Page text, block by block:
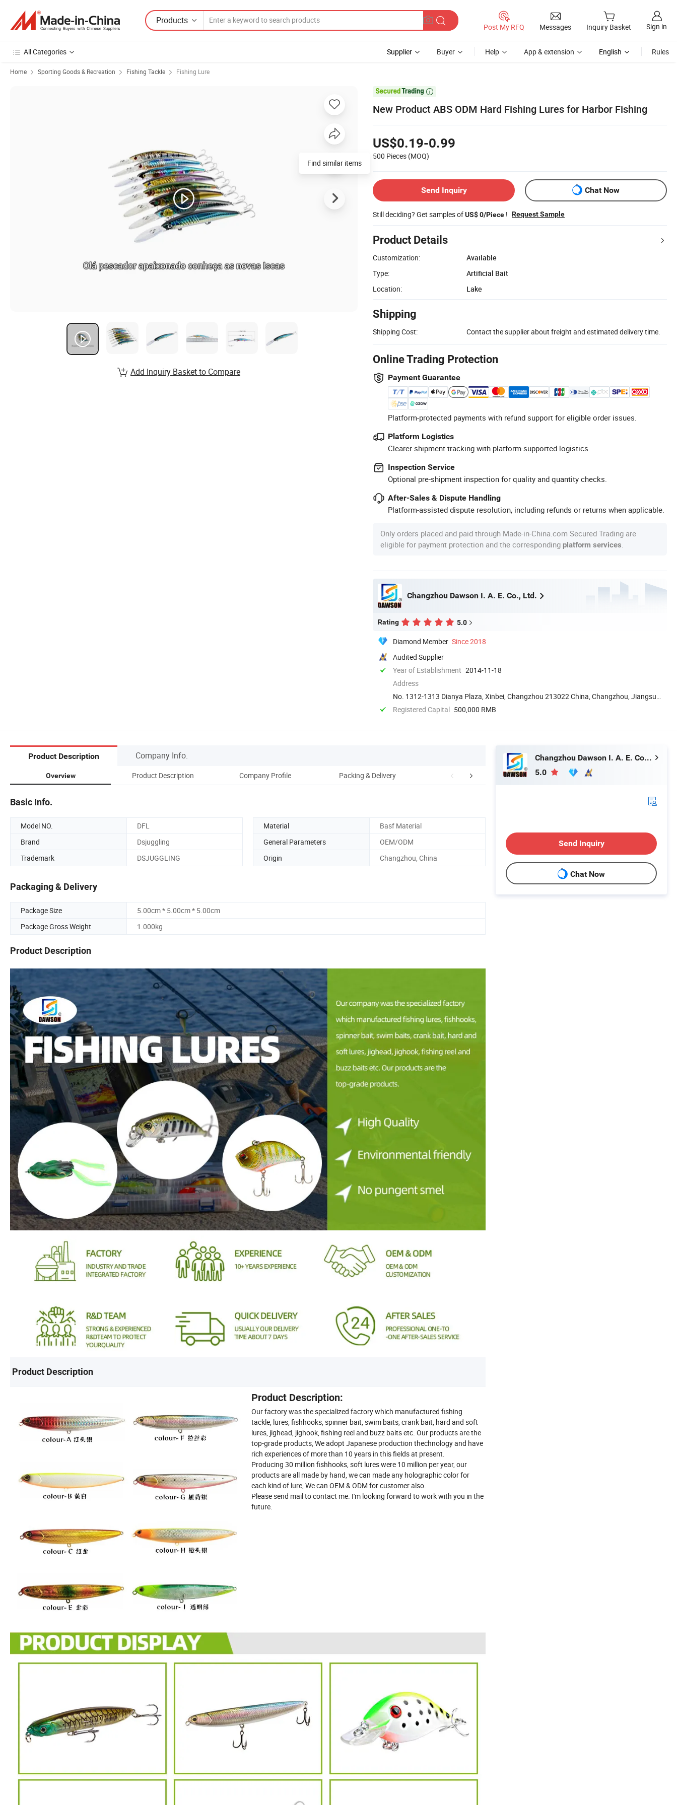
Products
Post My RFQ Messages Inquiry Basket Sign in
All Categories Supplier Buyer Help App & extension English Rules
Home Sporting Goods & Recreation Fishing Tackle Fishing Lure

New Product ABS ODM Hard Fishing Lures for Harbor Fishing
US$0.19-0.99
500 Pieces (MOQ)
Send Inquiry Chat Now
Still deciding? Get samples ofUS$ 0/Piece ! Request Sample
Product Details
Customization:
Available
Type:
Artificial Bait
Location:
Lake
Shipping
Shipping Cost: Contact the supplier about freight and estimated delivery time.
Online Trading Protection
Payment Guarantee
Platform-protected payments with refund support for eligible order issues.
Platform Logistics
Clearer shipment tracking with platform-supported logistics.
Inspection Service
Optional pre-shipment inspection for quality and quantity checks.
After-Sales & Dispute Handling
Platform-assisted dispute resolution, including refunds or returns when applicable.
Only orders placed and paid through Made-in-China.com Secured Trading are
eligible for payment protection and the corresponding platform services
Changzhou Dawson I. A. E. Co., Ltd.
Rating 5.0
Diamond Member Since 2018
Audited Supplier
Year of Establishment 2014-11-18
Address
No. 1312-1313 Dianya Plaza, Xinbei, Changzhou 213022 China, Changzhou, Jiangsu,
China
Registered Capital 500,000 RMB
Find similar items
Add Inquiry Basket to Compare
Product Description Company Info.
Overview Product Description Company Profile Packing & Delivery Certifications FAQ
Basic Info.
Model NO. DFL Material
Basf Material
Brand
Dsjuggling General Parameters
OEM/ODM
Trademark
DSJUGGLING Origin Changzhou, China
Packaging & Delivery
Package Size
5.00cm * 5.00cm * 5.00cm
Package Gross Weight
1.000kg
Product Description
Product Description
Product Description:
Our factory was the specialized factory which manufactured fishing
tackle, lures, fishhooks, spinner bait, swim baits, crank bait, hard and soft
lures, jighead, jighook, fishing reel and buzz baits etc. Our products are the
top-grade products, We adopt Japanese production thechnology and have
rich experiences of more than 10 years in this fields at present.
Producing 30 million fishhooks, soft lures were 10 million per year, our
products are all made by hand, we can made any holographic color for
each kind of lure, We can OEM & ODM for customer also.
Please send mail to contact me. I'm looking forward to work with you in the
future.
Changzhou Dawson I. A. E. Co., Ltd.
5.0
Send Inquiry
Chat Now